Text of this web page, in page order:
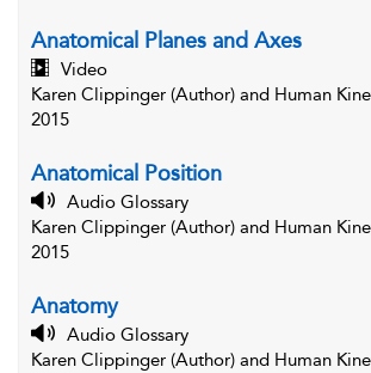
Anatomical Planes and Axes
Video
Karen Clippinger (Author) and Human
2015
Anatomical Position
Audio Glossary
Karen Clippinger (Author) and Human
2015
Anatomy
Audio Glossary
Karen Clippinger (Author) and Human